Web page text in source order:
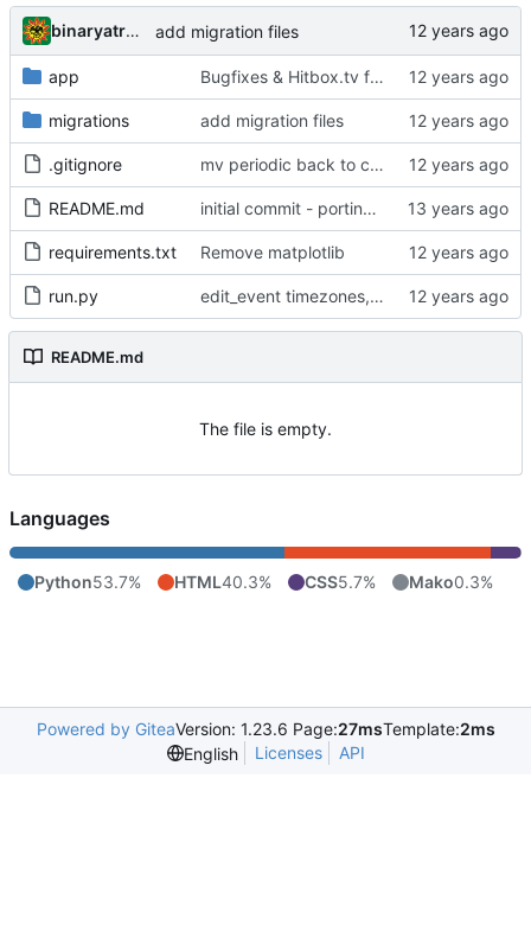
binaryatrocity add migration files
app Bugfixes & Hitbox.tv field in User model
migrations add migration files
.gitignore mv periodic back to cron, add winrate graphs
README.md initial commit - porting over
requirements.txt Remove matplotlib
run.py edit_event timezones, admin ts icon, fix ts3_award_points
README.md
The file is empty.
Languages
Python53.7% HTML40.3% CSS5.7% Mako0.3%
Powered by GiteaVersion: 1.23.6 Page:27msTemplate:2ms
English
Licenses API